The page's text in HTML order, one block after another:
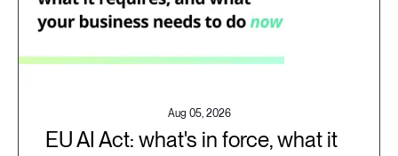
Aug 05, 2026
EU AI Act: what's in force, what it